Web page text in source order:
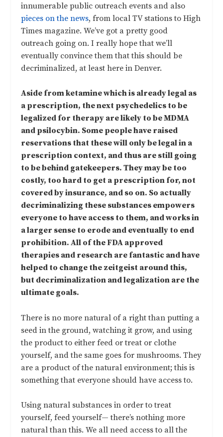
innumerable public outreach events and also
pieces on the news, from local TV stations to High
Times magazine. We’ve got a pretty good
outreach going on. I really hope that we’ll
eventually convince them that this should be
decriminalized, at least here in Denver.
Aside from ketamine which is already legal as
a prescription, the next psychedelics to be
legalized for therapy are likely to be MDMA
and psilocybin. Some people have raised
reservations that these will only be legal in a
prescription context, and thus are still going
to be behind gatekeepers. They may be too
costly, too hard to get a prescription for, not
covered by insurance, and so on. So actually
decriminalizing these substances empowers
everyone to have access to them, and works in
a larger sense to erode and eventually to end
prohibition. All of the FDA approved
therapies and research are fantastic and have
helped to change the zeitgeist around this,
but decriminalization and legalization are the
ultimate goals.
There is no more natural of a right than putting a
seed in the ground, watching it grow, and using
the product to either feed or treat or clothe
yourself, and the same goes for mushrooms. They
are a product of the natural environment; this is
something that everyone should have access to.
Using natural substances in order to treat
yourself, feed yourself— there’s nothing more
natural than this. We all need access to all the